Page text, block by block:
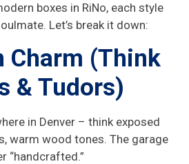
boxes in RiNo, each style
Let’s break it down:
Charm (Think
& Tudors)
in Denver – think exposed
warm wood tones. The garage
“handcrafted.”